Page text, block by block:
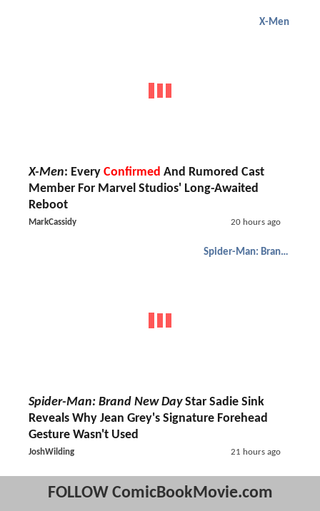
X-Men
X-Men: Every Confirmed And Rumored Cast
Member For Marvel Studios' Long-Awaited
Reboot
MarkCassidy 20 hours ago
Spider-Man: Brand New Day
Spider-Man: Brand New DayStar Sadie Sink
Reveals Why Jean Grey's Signature Forehead
Gesture Wasn't Used
JoshWilding 21 hours ago
FOLLOW ComicBookMovie.com